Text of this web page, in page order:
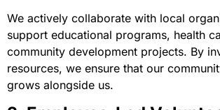
We actively collaborate with local
support educational programs, health
community development projects. By
resources, we ensure that our
grows alongside us.